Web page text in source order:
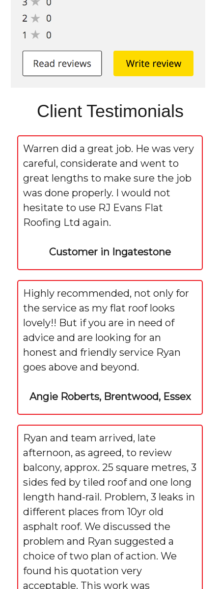
Client Testimonials
Warren did a great job. He was very
careful, considerate and went to
great lengths to make sure the job
was done properly. I would not
hesitate to use RJ Evans Flat
Roofing Ltd again.
Customer in Ingatestone
Highly recommended, not only for
the service as my flat roof looks
lovely!! But if you are in need of
advice and are looking for an
honest and friendly service Ryan
goes above and beyond.
Angie Roberts, Brentwood, Essex
Ryan and team arrived, late
afternoon, as agreed, to review
balcony, approx. 25 square metres, 3
sides fed by tiled roof and one long
length hand-rail. Problem, 3 leaks in
different places from 10yr old
asphalt roof. We discussed the
problem and Ryan suggested a
choice of two plan of action. We
found his quotation very
acceptable. This work was